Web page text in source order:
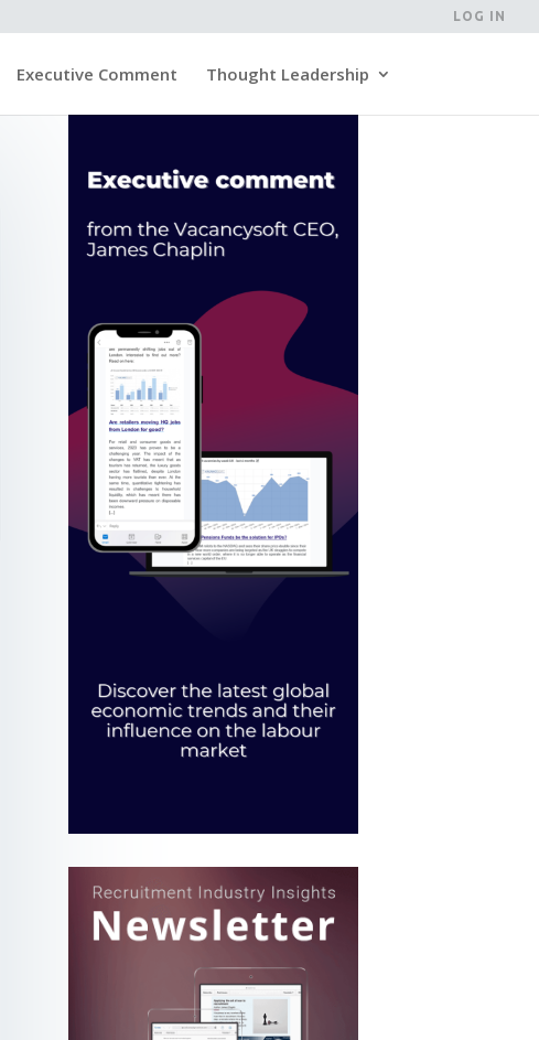
LOG IN
Executive Comment Thought Leadership